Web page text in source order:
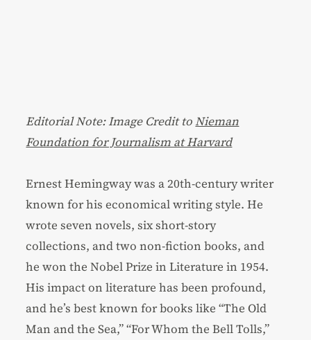
Editorial Note: Image Credit toNieman
Foundation for Journalism at Harvard
Ernest Hemingway was a 20th-century writer
known for his economical writing style. He
wrote seven novels, six short-story
collections, and two non-fiction books, and
he won the Nobel Prize in Literature in 1954.
His impact on literature has been profound,
and he’s best known for books like “The Old
Man and the Sea,” “For Whom the Bell Tolls,”